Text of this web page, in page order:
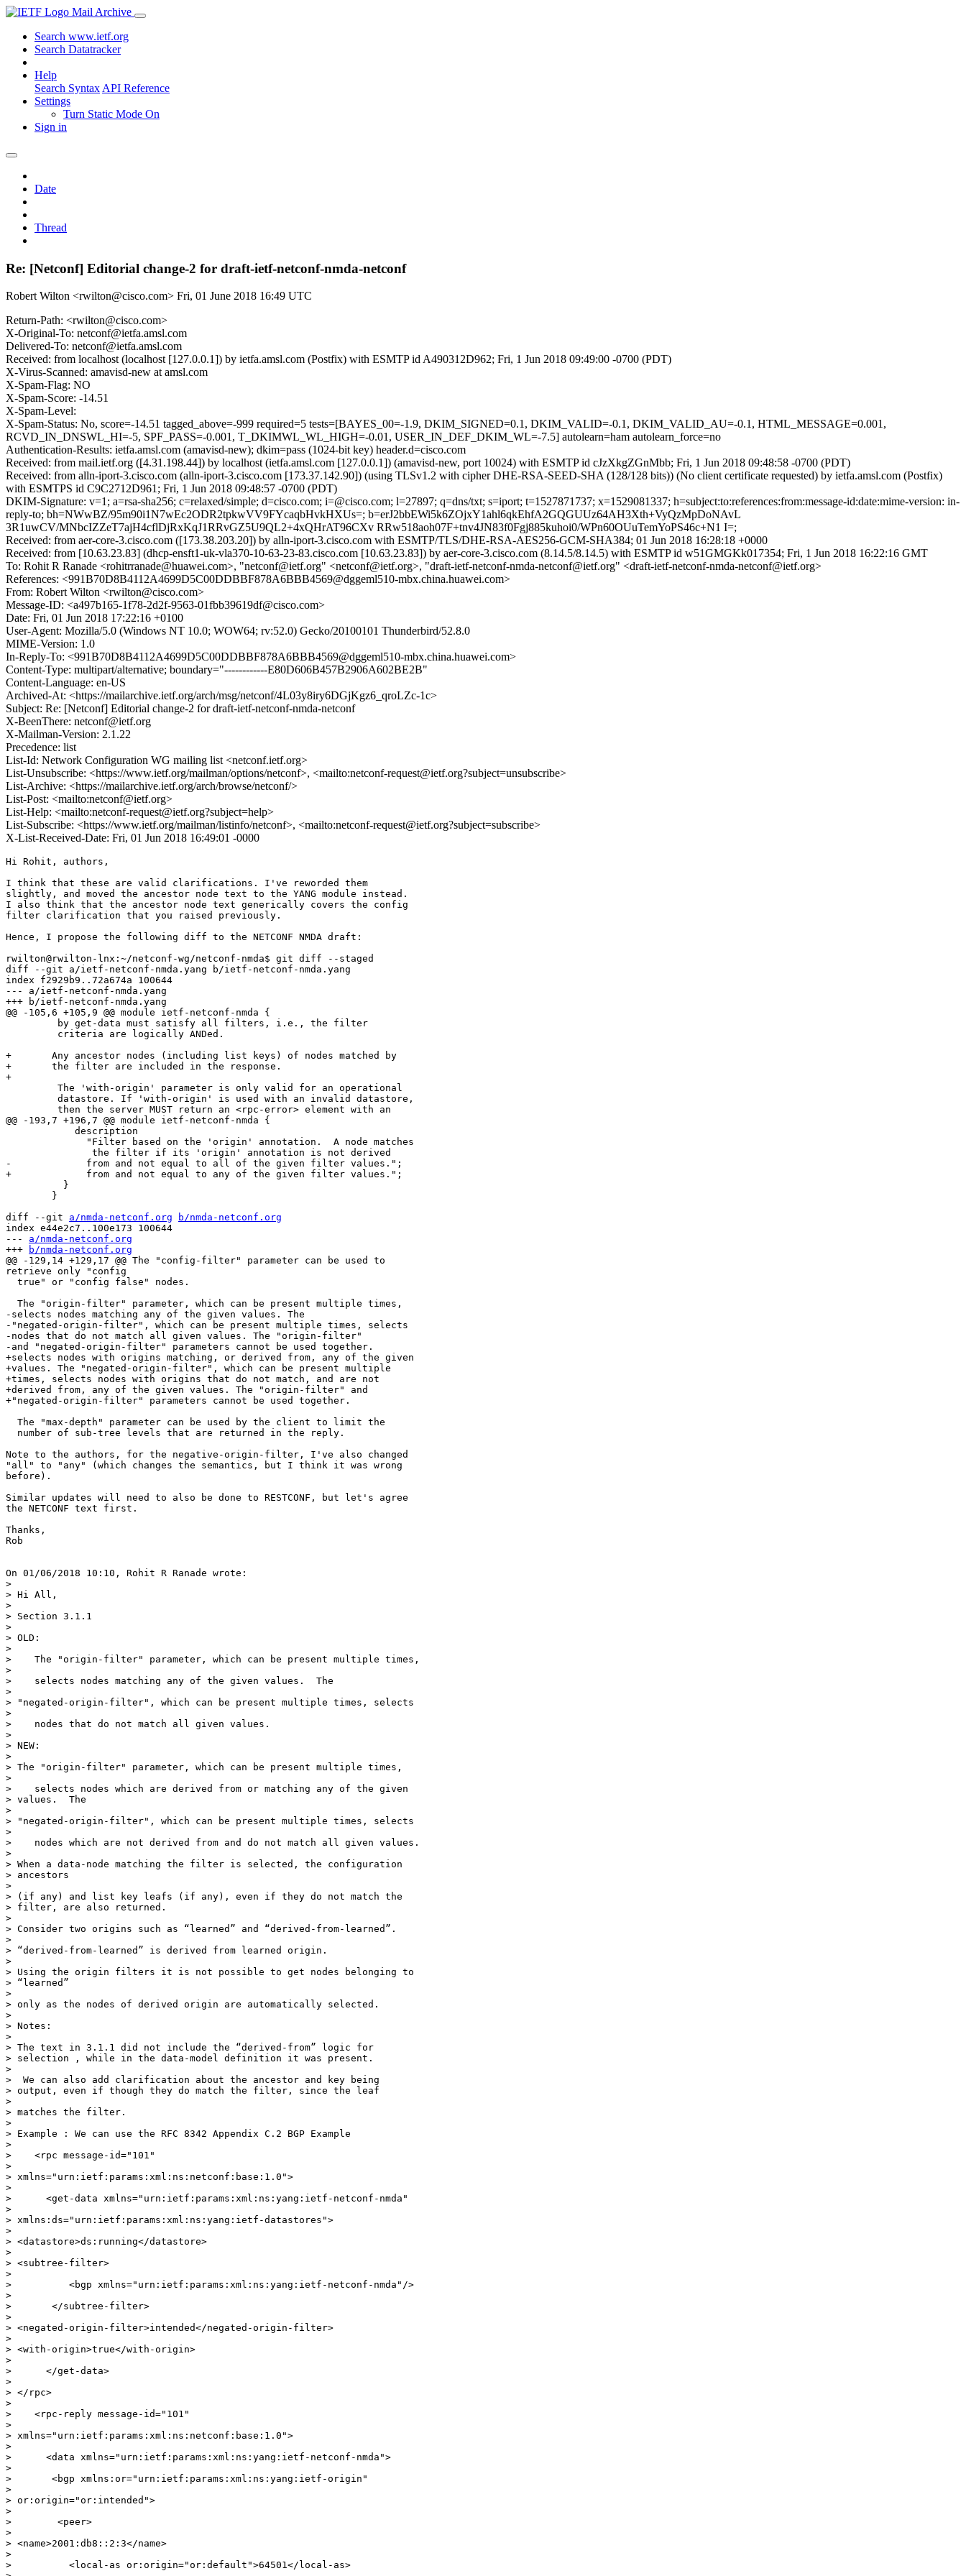
Mail Archive
Search www.ietf.org
Search Datatracker
Help
Search Syntax API Reference
Settings
Turn Static Mode On
Sign in
Date
Thread
Re: [Netconf] Editorial change-2 for draft-ietf-netconf-nmda-netconf
Robert Wilton <rwilton@cisco.com> Fri, 01 June 2018 16:49 UTC
Return-Path: <rwilton@cisco.com>
X-Original-To: netconf@ietfa.amsl.com
Delivered-To: netconf@ietfa.amsl.com
Received: from localhost (localhost [127.0.0.1]) by ietfa.amsl.com (Postfix) with ESMTP id A490312D962; Fri, 1 Jun 2018 09:49:00 -0700 (PDT)
X-Virus-Scanned: amavisd-new at amsl.com
X-Spam-Flag: NO
X-Spam-Score: -14.51
X-Spam-Level:
X-Spam-Status: No, score=-14.51 tagged_above=-999 required=5 tests=[BAYES_00=-1.9, DKIM_SIGNED=0.1, DKIM_VALID=-0.1, DKIM_VALID_AU=-0.1, HTML_MESSAGE=0.001,
RCVD_IN_DNSWL_HI=-5, SPF_PASS=-0.001, T_DKIMWL_WL_HIGH=-0.01, USER_IN_DEF_DKIM_WL=-7.5] autolearn=ham autolearn_force=no
Authentication-Results: ietfa.amsl.com (amavisd-new); dkim=pass (1024-bit key) header.d=cisco.com
Received: from mail.ietf.org ([4.31.198.44]) by localhost (ietfa.amsl.com [127.0.0.1]) (amavisd-new, port 10024) with ESMTP id cJzXkgZGnMbb; Fri, 1 Jun 2018 09:48:58 -0700 (PDT)
Received: from alln-iport-3.cisco.com (alln-iport-3.cisco.com [173.37.142.90]) (using TLSv1.2 with cipher DHE-RSA-SEED-SHA (128/128 bits)) (No client certificate requested) by ietfa.amsl.com (Postfix)
with ESMTPS id C9C2712D961; Fri, 1 Jun 2018 09:48:57 -0700 (PDT)
DKIM-Signature: v=1; a=rsa-sha256; c=relaxed/simple; d=cisco.com; i=@cisco.com; l=27897; q=dns/txt; s=iport; t=1527871737; x=1529081337; h=subject:to:references:from:message-id:date:mime-version: in-
reply-to; bh=NWwBZ/95m90i1N7wEc2ODR2tpkwVV9FYcaqbHvkHXUs=; b=erJ2bbEWi5k6ZOjxY1ahl6qkEhfA2GQGUUz64AH3Xth+VyQzMpDoNAvL
3R1uwCV/MNbcIZZeT7ajH4cflDjRxKqJ1RRvGZ5U9QL2+4xQHrAT96CXv RRw518aoh07F+tnv4JN83f0Fgj885kuhoi0/WPn60OUuTemYoPS46c+N1 I=;
Received: from aer-core-3.cisco.com ([173.38.203.20]) by alln-iport-3.cisco.com with ESMTP/TLS/DHE-RSA-AES256-GCM-SHA384; 01 Jun 2018 16:28:18 +0000
Received: from [10.63.23.83] (dhcp-ensft1-uk-vla370-10-63-23-83.cisco.com [10.63.23.83]) by aer-core-3.cisco.com (8.14.5/8.14.5) with ESMTP id w51GMGKk017354; Fri, 1 Jun 2018 16:22:16 GMT
To: Rohit R Ranade <rohitrranade@huawei.com>, "netconf@ietf.org" <netconf@ietf.org>, "draft-ietf-netconf-nmda-netconf@ietf.org" <draft-ietf-netconf-nmda-netconf@ietf.org>
References: <991B70D8B4112A4699D5C00DDBBF878A6BBB4569@dggeml510-mbx.china.huawei.com>
From: Robert Wilton <rwilton@cisco.com>
Message-ID: <a497b165-1f78-2d2f-9563-01fbb39619df@cisco.com>
Date: Fri, 01 Jun 2018 17:22:16 +0100
User-Agent: Mozilla/5.0 (Windows NT 10.0; WOW64; rv:52.0) Gecko/20100101 Thunderbird/52.8.0
MIME-Version: 1.0
In-Reply-To: <991B70D8B4112A4699D5C00DDBBF878A6BBB4569@dggeml510-mbx.china.huawei.com>
Content-Type: multipart/alternative; boundary="------------E80D606B457B2906A602BE2B"
Content-Language: en-US
Archived-At: <https://mailarchive.ietf.org/arch/msg/netconf/4L03y8iry6DGjKgz6_qroLZc-1c>
Subject: Re: [Netconf] Editorial change-2 for draft-ietf-netconf-nmda-netconf
X-BeenThere: netconf@ietf.org
X-Mailman-Version: 2.1.22
Precedence: list
List-Id: Network Configuration WG mailing list <netconf.ietf.org>
List-Unsubscribe: <https://www.ietf.org/mailman/options/netconf>, <mailto:netconf-request@ietf.org?subject=unsubscribe>
List-Archive: <https://mailarchive.ietf.org/arch/browse/netconf/>
List-Post: <mailto:netconf@ietf.org>
List-Help: <mailto:netconf-request@ietf.org?subject=help>
List-Subscribe: <https://www.ietf.org/mailman/listinfo/netconf>, <mailto:netconf-request@ietf.org?subject=subscribe>
X-List-Received-Date: Fri, 01 Jun 2018 16:49:01 -0000
Hi Rohit, authors,
I think that these are valid clarifications. I've reworded them
slightly, and moved the ancestor node text to the YANG module instead.
I also think that the ancestor node text generically covers the config
filter clarification that you raised previously.
Hence, I propose the following diff to the NETCONF NMDA draft:
rwilton@rwilton-lnx:~/netconf-wg/netconf-nmda$ git diff --staged
diff --git a/ietf-netconf-nmda.yang b/ietf-netconf-nmda.yang
index f2929b9..72a674a 100644
--- a/ietf-netconf-nmda.yang
+++ b/ietf-netconf-nmda.yang
@@ -105,6 +105,9 @@ module ietf-netconf-nmda {
by get-data must satisfy all filters, i.e., the filter
criteria are logically ANDed.
+       Any ancestor nodes (including list keys) of nodes matched by
+       the filter are included in the response.
+
The 'with-origin' parameter is only valid for an operational
datastore. If 'with-origin' is used with an invalid datastore,
then the server MUST return an <rpc-error> element with an
@@ -193,7 +196,7 @@ module ietf-netconf-nmda {
description
"Filter based on the 'origin' annotation.  A node matches
the filter if its 'origin' annotation is not derived
-             from and not equal to all of the given filter values.";
+             from and not equal to any of the given filter values.";
}
}
diff --git a/nmda-netconf.org
b/nmda-netconf.org
index e44e2c7..100e173 100644
--- a/nmda-netconf.org
+++
b/nmda-netconf.org
@@ -129,14 +129,17 @@ The "config-filter" parameter can be used to
retrieve only "config
true" or "config false" nodes.
The "origin-filter" parameter, which can be present multiple times,
-selects nodes matching any of the given values. The
-"negated-origin-filter", which can be present multiple times, selects
-nodes that do not match all given values. The "origin-filter"
-and "negated-origin-filter" parameters cannot be used together.
+selects nodes with origins matching, or derived from, any of the given
+values. The "negated-origin-filter", which can be present multiple
+times, selects nodes with origins that do not match, and are not
+derived from, any of the given values. The "origin-filter" and
+"negated-origin-filter" parameters cannot be used together.
The "max-depth" parameter can be used by the client to limit the
number of sub-tree levels that are returned in the reply.
Note to the authors, for the negative-origin-filter, I've also changed
"all" to "any" (which changes the semantics, but I think it was wrong
before).
Similar updates will need to also be done to RESTCONF, but let's agree
the NETCONF text first.
Thanks,
Rob
On 01/06/2018 10:10, Rohit R Ranade wrote:
>
> Hi All,
>
> Section 3.1.1
>
> OLD:
>
>    The "origin-filter" parameter, which can be present multiple times,
>
>    selects nodes matching any of the given values.  The
>
> "negated-origin-filter", which can be present multiple times, selects
>
>    nodes that do not match all given values.
>
> NEW:
>
> The "origin-filter" parameter, which can be present multiple times,
>
>    selects nodes which are derived from or matching any of the given
> values.  The
>
> "negated-origin-filter", which can be present multiple times, selects
>
>    nodes which are not derived from and do not match all given values.
>
> When a data-node matching the filter is selected, the configuration
> ancestors
>
> (if any) and list key leafs (if any), even if they do not match the
> filter, are also returned.
>
> Consider two origins such as “learned” and “derived-from-learned”.
>
> “derived-from-learned” is derived from learned origin.
>
> Using the origin filters it is not possible to get nodes belonging to
> “learned”
>
> only as the nodes of derived origin are automatically selected.
>
> Notes:
>
> The text in 3.1.1 did not include the “derived-from” logic for
> selection , while in the data-model definition it was present.
>
>  We can also add clarification about the ancestor and key being
> output, even if though they do match the filter, since the leaf
>
> matches the filter.
>
> Example : We can use the RFC 8342 Appendix C.2 BGP Example
>
>    <rpc message-id="101"
>
> xmlns="urn:ietf:params:xml:ns:netconf:base:1.0">
>
>      <get-data xmlns="urn:ietf:params:xml:ns:yang:ietf-netconf-nmda"
>
> xmlns:ds="urn:ietf:params:xml:ns:yang:ietf-datastores">
>
> <datastore>ds:running</datastore>
>
> <subtree-filter>
>
>          <bgp xmlns="urn:ietf:params:xml:ns:yang:ietf-netconf-nmda"/>
>
>       </subtree-filter>
>
> <negated-origin-filter>intended</negated-origin-filter>
>
> <with-origin>true</with-origin>
>
>      </get-data>
>
> </rpc>
>
>    <rpc-reply message-id="101"
>
> xmlns="urn:ietf:params:xml:ns:netconf:base:1.0">
>
>      <data xmlns="urn:ietf:params:xml:ns:yang:ietf-netconf-nmda">
>
>       <bgp xmlns:or="urn:ietf:params:xml:ns:yang:ietf-origin"
>
> or:origin="or:intended">
>
>        <peer>
>
> <name>2001:db8::2:3</name>
>
>          <local-as or:origin="or:default">64501</local-as>